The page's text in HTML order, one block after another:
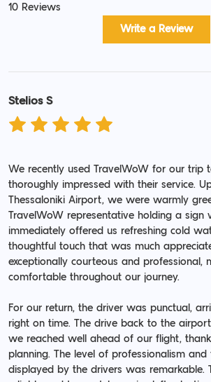
10 Reviews
Write a Review
Stelios S
We recently used TravelWoW for our trip
thoroughly impressed with their service.
Thessaloniki Airport, we were warmly
TravelWoW representative holding a sign
immediately offered us refreshing cold
thoughtful touch that was much
exceptionally courteous and professional,
comfortable throughout our journey.
For our return, the driver was punctual,
right on time. The drive back to the
we reached well ahead of our flight,
planning. The level of professionalism and
displayed by the drivers was remarkable.